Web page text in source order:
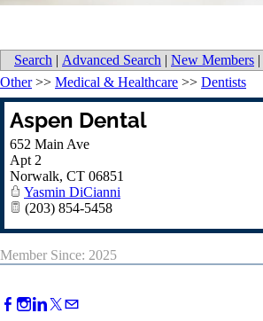
Search | Advanced Search | New Members |
Other>> Medical & Healthcare >> Dentists
Aspen Dental
652 Main Ave
Apt 2
Norwalk, CT 06851
Yasmin DiCianni
(203) 854-5458
Member Since: 2025